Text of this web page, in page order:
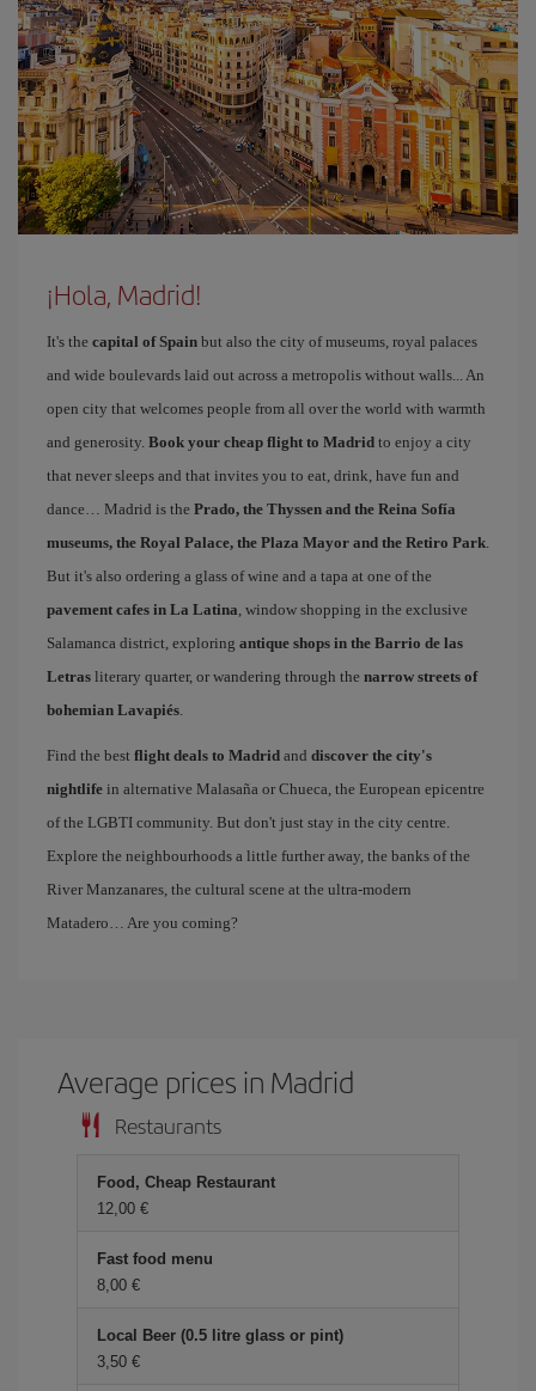
¡Hola, Madrid!
It's the capital of Spain but also the city of museums, royal palaces
and wide boulevards laid out across a metropolis without walls... An
open city that welcomes people from all over the world with warmth
and generosity. Book your cheap flight to Madrid to enjoy a city
that never sleeps and that invites you to eat, drink, have fun and
dance… Madrid is the Prado, the Thyssen and the Reina Sofía
museums, the Royal Palace, the Plaza Mayor and the Retiro Park.
But it's also ordering a glass of wine and a tapa at one of the
pavement cafes in La Latina, window shopping in the exclusive
Salamanca district, exploring antique shops in the Barrio de las
Letras literary quarter, or wandering through the narrow streets of
bohemian Lavapiés.
Find the best flight deals to Madrid and discover the city's
nightlife in alternative Malasaña or Chueca, the European epicentre
of the LGBTI community. But don't just stay in the city centre.
Explore the neighbourhoods a little further away, the banks of the
River Manzanares, the cultural scene at the ultra-modern
Matadero… Are you coming?
Average prices in Madrid
Restaurants
Food, Cheap Restaurant
12,00
Fast food menu
8,00
Local Beer (0.5 litre glass or pint)
3,50